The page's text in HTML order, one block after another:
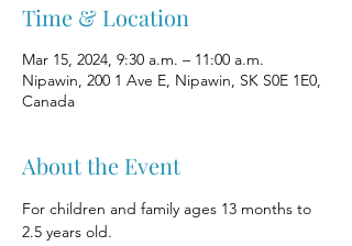
Time & Location
Mar 15, 2024, 9:30 a.m. – 11:00 a.m.
Nipawin, 200 1 Ave E, Nipawin, SK S0E 1E0,
Canada
About the Event
For children and family ages 13 months to
2.5 years old.